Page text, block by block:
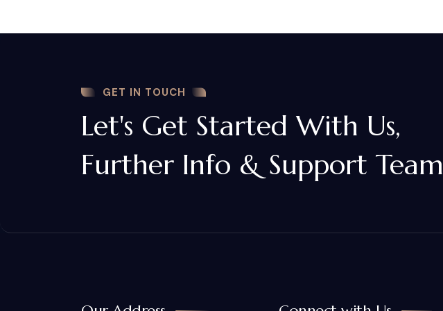
GET IN TOUCH
Let's Get Started With Us,
Further Info & Support Team